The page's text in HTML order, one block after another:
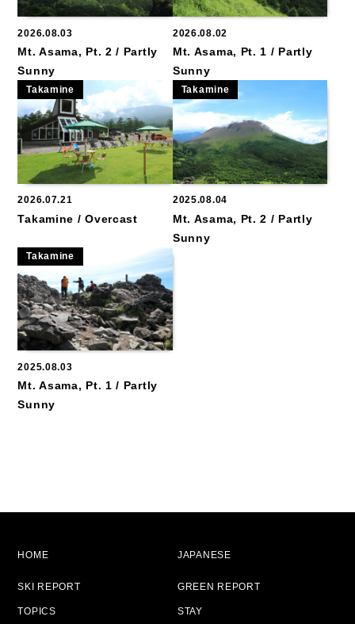
2026.08.03
Mt. Asama, Pt. 2 / Partly
Sunny
2026.08.02
Mt. Asama, Pt. 1 / Partly
Sunny
Takamine
2026.07.21
Takamine / Overcast
Takamine
2025.08.04
Mt. Asama, Pt. 2 / Partly
Sunny
Takamine
2025.08.03
Mt. Asama, Pt. 1 / Partly
Sunny
HOME JAPANESE
SKI REPORT GREEN REPORT
TOPICS STAY